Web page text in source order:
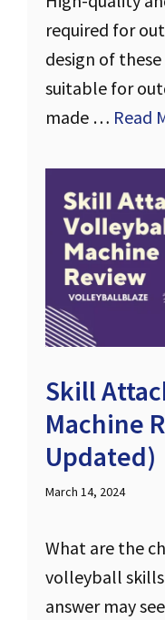
required for
design of
suitable for
made … Read
Skill
Machine
Updated)
March 14, 2024
What are the
volleyball
answer may